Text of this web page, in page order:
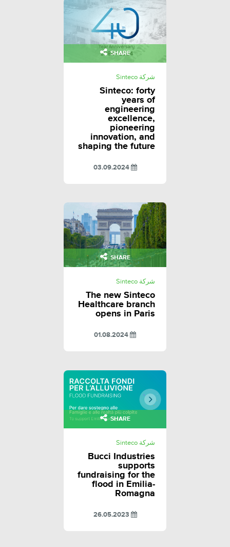
SHARE
شركة Sinteco
Sinteco: forty
years of
engineering
excellence,
pioneering
innovation, and
shaping the future
03.09.2024
SHARE
شركة Sinteco
The new Sinteco
Healthcare branch
opens in Paris
SHARE
شركة Sinteco
Bucci Industries
supports
fundraising for the
flood in Emilia-
Romagna